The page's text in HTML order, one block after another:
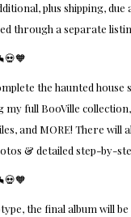
plus shipping,
through a separate
the haunted house
my full BooVille
and MORE! There will
& detailed step-by-
the final album will